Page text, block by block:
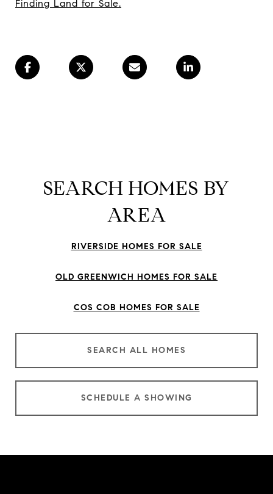
Finding Land for Sale.
SEARCH HOMES BY
AREA
RIVERSIDE HOMES FOR SALE
OLD GREENWICH HOMES FOR SALE
COS COB HOMES FOR SALE
SEARCH ALL HOMES
SCHEDULE A SHOWING